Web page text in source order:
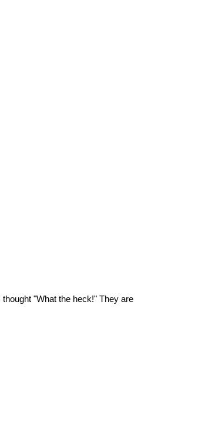
"What the heck!" They are